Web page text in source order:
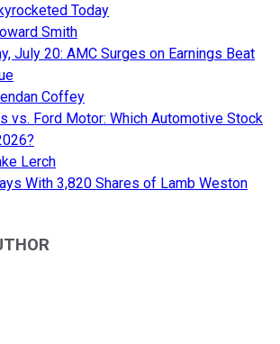
Today
Smith
July 20: AMC Surges on Earnings Beat
Coffey
vs. Ford Motor: Which Automotive Stock
Lerch
With 3,820 Shares of Lamb Weston